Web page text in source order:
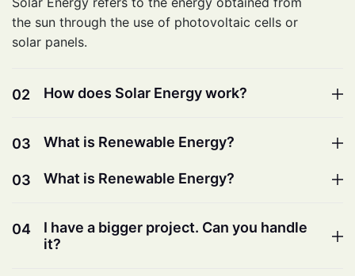
the sun through the use of photovoltaic cells or
solar panels.
02 How does Solar Energy work?
03 What is Renewable Energy?
03 What is Renewable Energy?
04
I have a bigger project. Can you handle
it?